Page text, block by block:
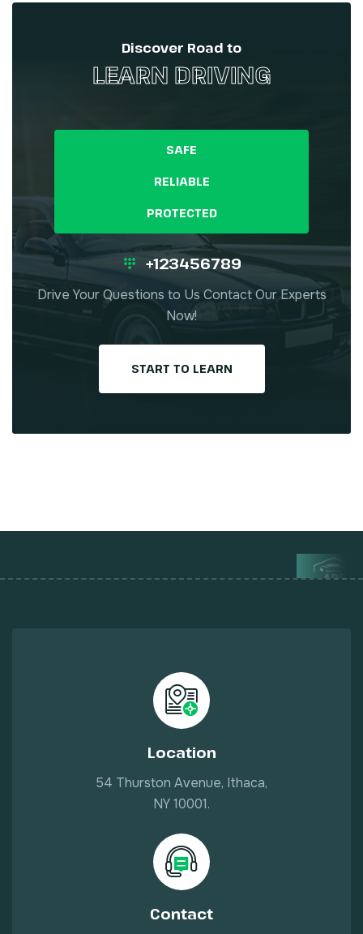
Discover Road to
LEARN DRIVING
SAFE
RELIABLE
PROTECTED
+123456789
Drive Your Questions to Us Contact Our Experts
Now!
START TO LEARN
Location
54 Thurston Avenue, Ithaca,
NY 10001.
Contact